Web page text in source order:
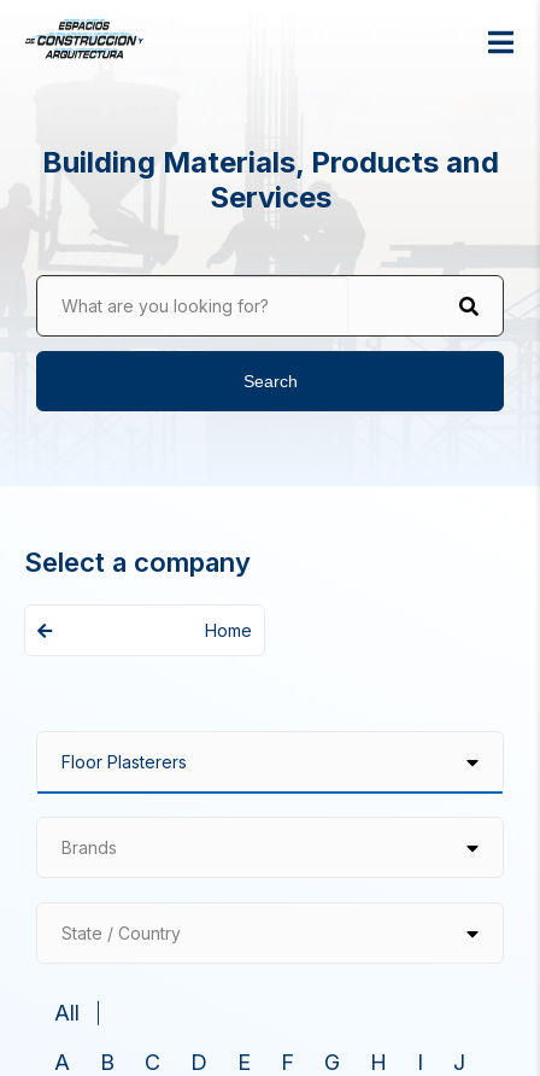
Building Materials, Products and
Services
What are you looking for?
Search
Select a company
Home
Brands
State / Country
All
A
B C D E F G H I
J